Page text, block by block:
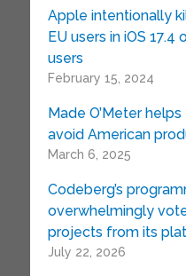
Apple intentionally
EU users in iOS
users
February 15, 2024
Made O’Meter
avoid American
March 6, 2025
Codeberg’s
overwhelmingly
projects from its
July 22, 2026